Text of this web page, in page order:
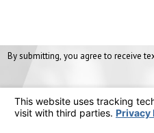
By submitting, you agree to receive text